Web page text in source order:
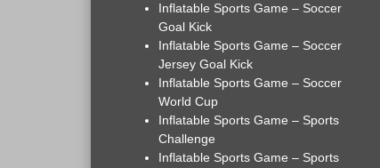
Inflatable Sports Game – Soccer
Goal Kick
Inflatable Sports Game – Soccer
Jersey Goal Kick
Inflatable Sports Game – Soccer
World Cup
Inflatable Sports Game – Sports
Challenge
Inflatable Sports Game – Sports